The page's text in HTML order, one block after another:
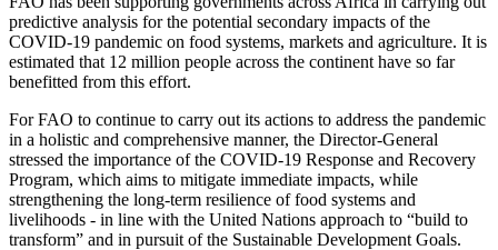
predictive analysis for the potential secondary impacts of the
COVID-19 pandemic on food systems, markets and agriculture. It is
estimated that 12 million people across the continent have so far
benefitted from this effort.
For FAO to continue to carry out its actions to address the pandemic
in a holistic and comprehensive manner, the Director-General
stressed the importance of the COVID-19 Response and Recovery
Program, which aims to mitigate immediate impacts, while
strengthening the long-term resilience of food systems and
livelihoods - in line with the United Nations approach to “build to
transform” and in pursuit of the Sustainable Development Goals.